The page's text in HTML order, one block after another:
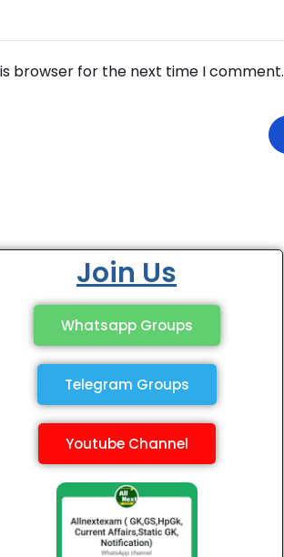
browser for the next time I comment.
Join Us
Whatsapp Groups
Telegram Groups
Youtube Channel